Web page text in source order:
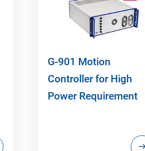
G-901 Motion
Controller for High
Power Requirement